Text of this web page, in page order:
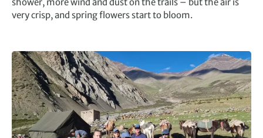
very crisp, and spring flowers start to bloom.